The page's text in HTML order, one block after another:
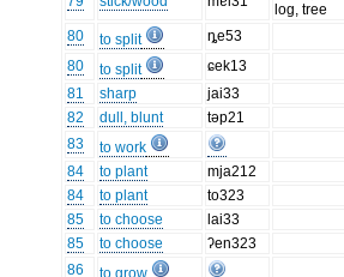
log, tree
80
to split
ȵe53
80
to split
ɕek13
81
sharp
jai33
82
dull, blunt
təp21
83
to work
84
to plant
mja212
84
to plant
to323
85
to choose
lai33
85
to choose
ʔen323
86